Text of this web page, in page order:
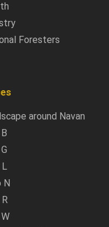
Foresters
around Navan
L
N